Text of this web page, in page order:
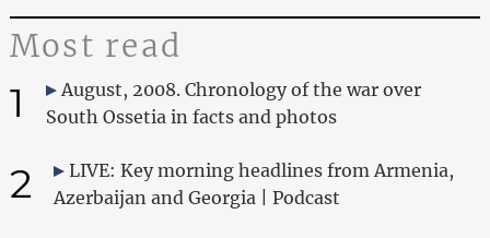
Most read
1
August, 2008. Chronology of the war over
South Ossetia in facts and photos
2
LIVE: Key morning headlines from Armenia,
Azerbaijan and Georgia | Podcast